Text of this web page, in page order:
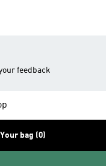
feedback
Your bag (0)